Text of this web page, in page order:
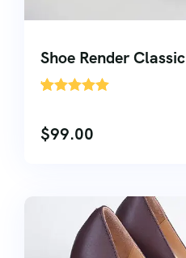
Shoe Render Classic
'
$99.00